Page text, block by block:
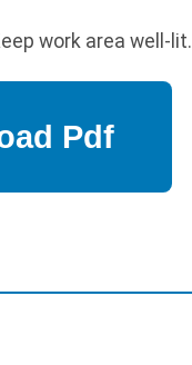
work area well-lit.